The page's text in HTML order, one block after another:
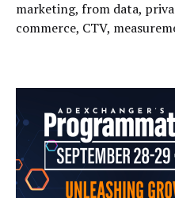
marketing, from data,
commerce, CTV,